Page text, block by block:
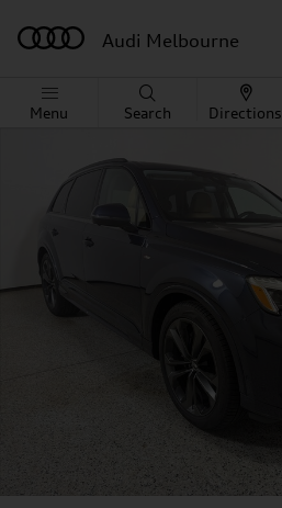
Audi Melbourne
Menu Search Directions